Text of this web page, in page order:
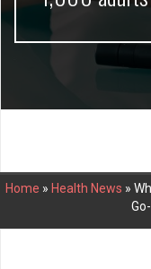
Home » Health News »